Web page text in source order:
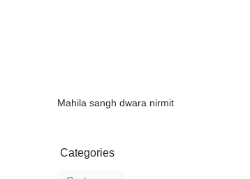
Mahila sangh dwara nirmit
Categories